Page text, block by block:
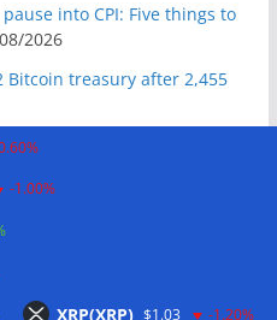
into CPI: Five things to
2026
Bitcoin treasury after 2,455
gold framework: Report
to Chinese AI: ‘It absolutely
ATMs offline over ‘basic
-1.00%
XRP(XRP) $1.03 -1.20%